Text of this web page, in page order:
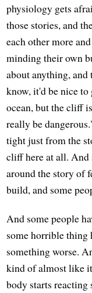
physiology gets
those stories, and
each other more
minding their own
about anything, and
know, it'd be nice
ocean, but the cliff
really be
tight just from the
cliff here at all. And
around the story of
build, and some
And some people
some horrible thing
something worse.
kind of almost like
body starts reacting